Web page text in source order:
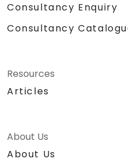
Consultancy Enquiry
Consultancy
Resources
Articles
About Us
About Us